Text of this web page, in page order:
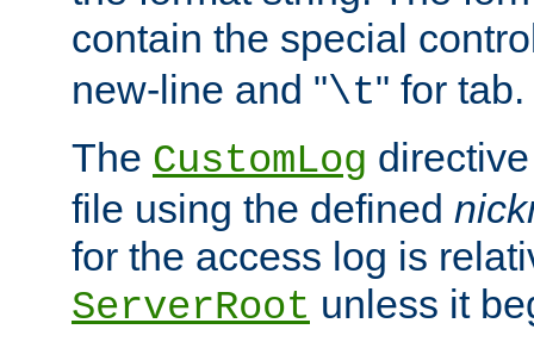
contain the special
new-line and "\t" for tab.
The CustomLog
file using the defined
for the access log is
ServerRoot unless it